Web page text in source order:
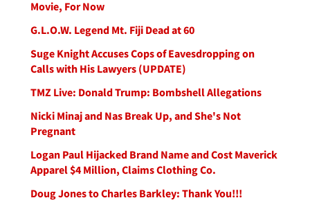
Movie, For Now
G.L.O.W. Legend Mt. Fiji Dead at 60
Suge Knight Accuses Cops of Eavesdropping on
Calls with His Lawyers (UPDATE)
TMZ Live: Donald Trump: Bombshell Allegations
Nicki Minaj and Nas Break Up, and She's Not
Pregnant
Logan Paul Hijacked Brand Name and Cost Maverick
Apparel $4 Million, Claims Clothing Co.
Doug Jones to Charles Barkley: Thank You!!!